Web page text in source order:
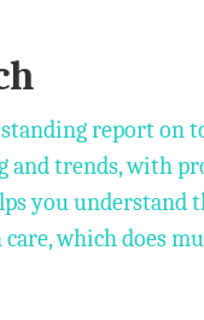
report on
and trends, with
you understand
which does